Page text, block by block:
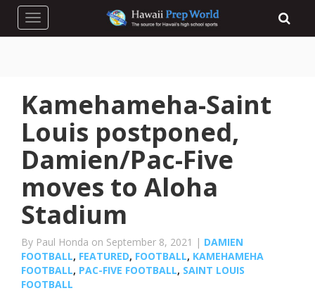
Toggle navigation
Kamehameha-Saint
Louis postponed,
Damien/Pac-Five
moves to Aloha
Stadium
By Paul Honda on September 8, 2021 | DAMIEN
FOOTBALL, FEATURED, FOOTBALL, KAMEHAMEHA
FOOTBALL, PAC-FIVE FOOTBALL, SAINT LOUIS
FOOTBALL